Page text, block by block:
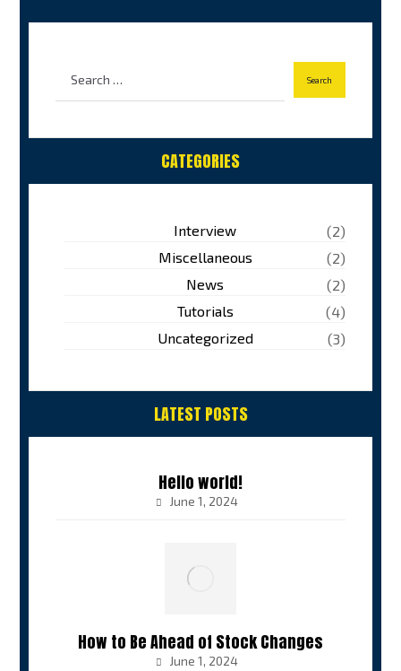
CATEGORIES
Interview
(2)
Miscellaneous
(2)
News
(2)
Tutorials
(4)
Uncategorized
(3)
LATEST POSTS
Hello world!
June 1, 2024
How to Be Ahead of Stock Changes
June 1, 2024